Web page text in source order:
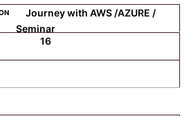
Journey with AWS /AZURE /
Seminar
16